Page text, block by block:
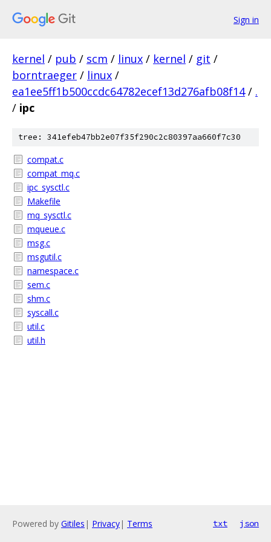
Sign in
kernel / pub / scm / linux / kernel / git /
borntraeger / linux /
ea1ee5ff1b500ccdc64782ecef13d276afb08f14 / .
/ ipc
tree: 341efeb47bb2e07f35f290c2c80397aa660f7c30
compat.c
compat_mq.c
ipc_sysctl.c
Makefile
mq_sysctl.c
mqueue.c
msg.c
msgutil.c
namespace.c
sem.c
shm.c
syscall.c
util.c
util.h
Powered by Gitiles | Privacy| Terms txt json